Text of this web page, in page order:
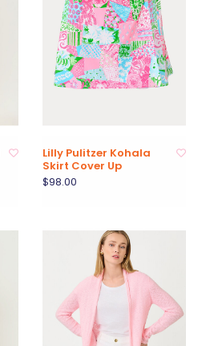
Lilly Pulitzer Kohala
Skirt Cover Up
$98.00